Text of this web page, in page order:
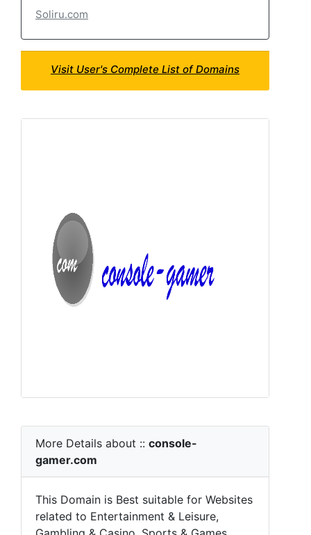
Soliru.com
Visit User's Complete List of Domains
More Details about :: console-
gamer.com
This Domain is Best suitable for Websites
related to Entertainment & Leisure,